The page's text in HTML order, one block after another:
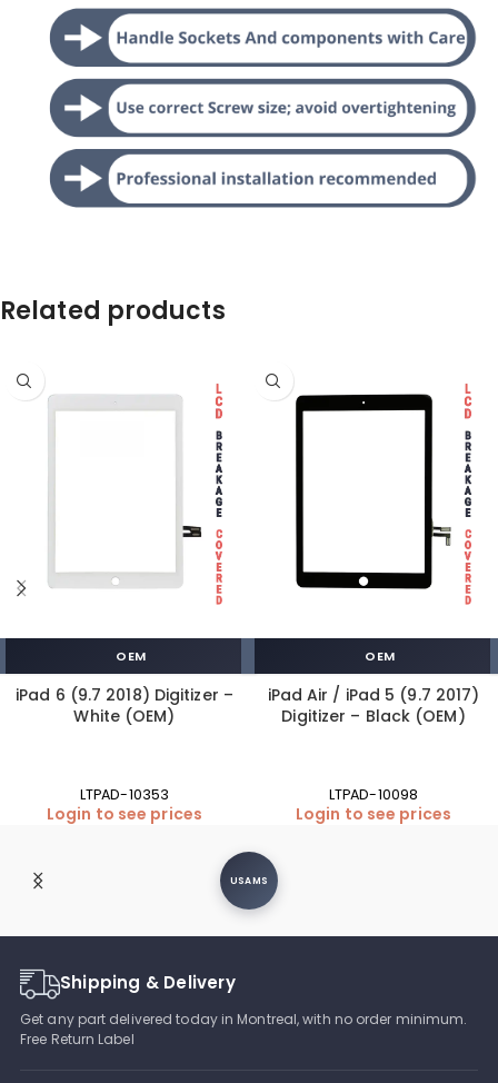
Related products
OEM
iPad 6 (9.7 2018) Digitizer –
White (OEM)
LTPAD-10353
Login to see prices
OEM
iPad Air / iPad 5 (9.7 2017)
Digitizer – Black (OEM)
LTPAD-10098
Login to see prices
USAMS
Shipping & Delivery
Get any part delivered today in Montreal, with no order minimum.
Free Return Label